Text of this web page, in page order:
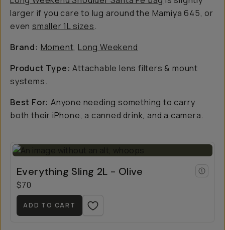
larger if you care to lug around the Mamiya 645, or
even smaller 1L sizes.
Brand: Moment,Long Weekend
Product Type: Attachable lens filters & mount
systems.
Best For: Anyone needing something to carry
both their iPhone, a canned drink, and a camera.
Everything Sling 2L - Olive
$70
ADD TO CART